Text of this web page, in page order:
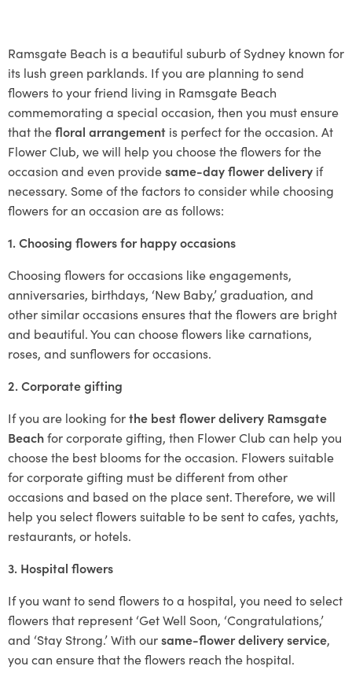
Ramsgate Beach is a beautiful suburb of Sydney known for
its lush green parklands. If you are planning to send
flowers to your friend living in Ramsgate Beach
commemorating a special occasion, then you must ensure
that thefloral arrangement is perfect for the occasion. At
Flower Club, we will help you choose the flowers for the
occasion and even providesame-day flower delivery if
necessary. Some of the factors to consider while choosing
flowers for an occasion are as follows:
1. Choosing flowers for happy occasions
Choosing flowers for occasions like engagements,
anniversaries, birthdays, ‘New Baby,’ graduation, and
other similar occasions ensures that the flowers are bright
and beautiful. You can choose flowers like carnations,
roses, and sunflowers for occasions.
2. Corporate gifting
If you are looking forthe best flower delivery Ramsgate
Beachfor corporate gifting, then Flower Club can help you
choose the best blooms for the occasion. Flowers suitable
for corporate gifting must be different from other
occasions and based on the place sent. Therefore, we will
help you select flowers suitable to be sent to cafes, yachts,
restaurants, or hotels.
3. Hospital flowers
If you want to send flowers to a hospital, you need to select
flowers that represent ‘Get Well Soon, ‘Congratulations,’
and ‘Stay Strong.’ With oursame-flower delivery service,
you can ensure that the flowers reach the hospital.